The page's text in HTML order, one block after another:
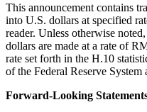
This announcement contains
into U.S. dollars at specified
reader. Unless otherwise
dollars are made at a rate of
rate set forth in the H.10
of the Federal Reserve
Forward-Looking